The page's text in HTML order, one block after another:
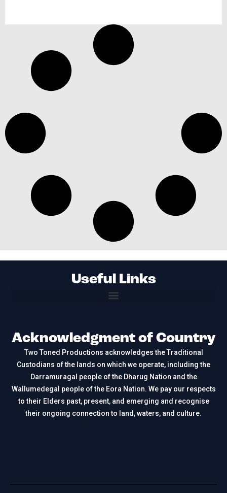
Useful Links
Acknowledgment of Country
Two Toned Productions acknowledges the Traditional
Custodians of the lands on which we operate, including the
Darramuragal people of the Dharug Nation and the
Wallumedegal people of the Eora Nation. We pay our respects
to their Elders past, present, and emerging and recognise
their ongoing connection to land, waters, and culture.